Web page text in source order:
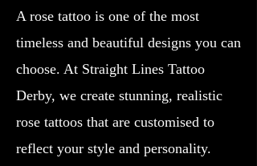
A rose tattoo is one of the most
timeless and beautiful designs you can
choose. At Straight Lines Tattoo
Derby, we create stunning, realistic
rose tattoos that are customised to
reflect your style and personality.